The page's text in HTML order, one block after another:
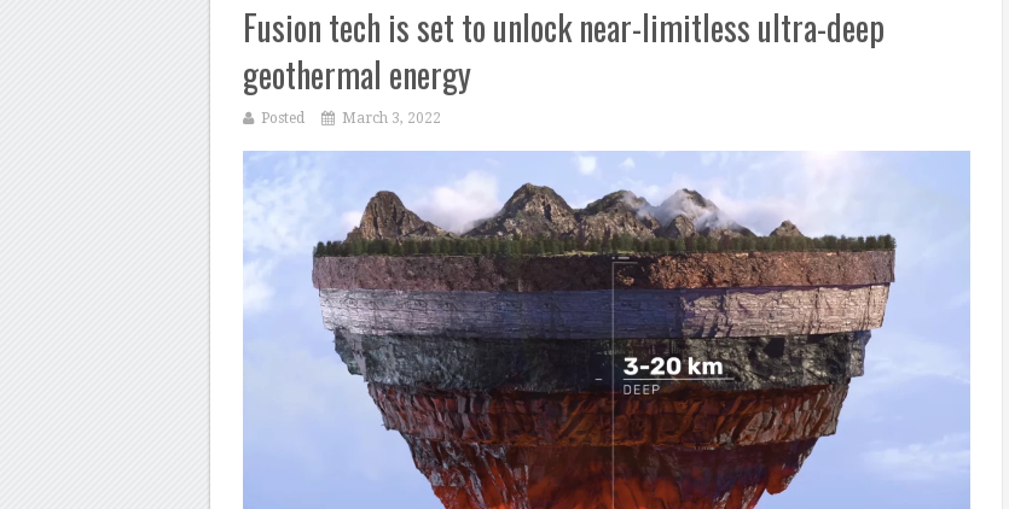
Fusion tech is set to unlock near-limitless ultra-deep
geothermal energy
Posted March 3, 2022